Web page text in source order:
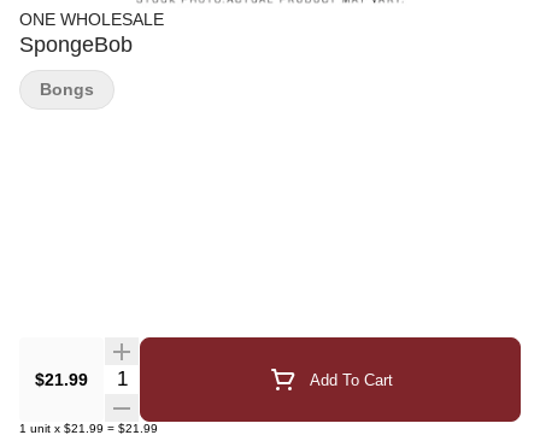
ONE WHOLESALE
SpongeBob
$21.99 Quantity Selector Add To Cart
1 unit x $21.99 = $21.99
Bongs